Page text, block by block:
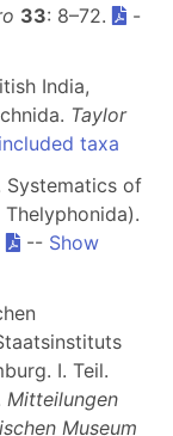
33: 8–72.
-
India,
Taylor
taxa
Systematics of
-- Show
I. Teil.
Mitteilungen
Museum